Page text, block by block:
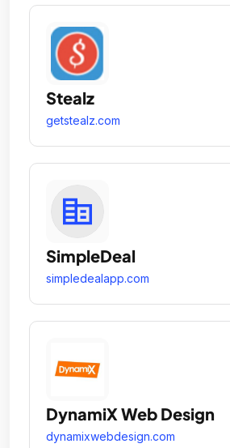
Stealz
getstealz.com
SimpleDeal
simpledealapp.com
DynamiX Web Design
dynamixwebdesign.com